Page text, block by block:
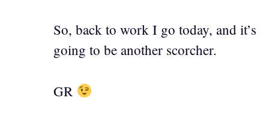
So, back to work I go today, and it’s
going to be another scorcher.
GR